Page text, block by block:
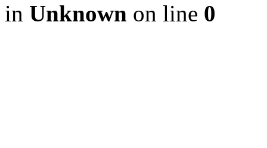
in Unknown on line 0